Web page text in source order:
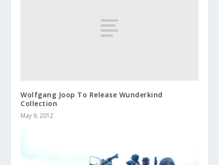
Wolfgang Joop To Release Wunderkind
Collection
May 9, 2012